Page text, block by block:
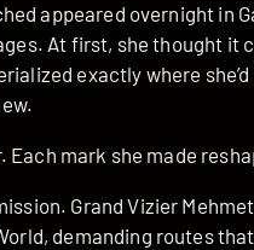
appeared overnight in
At first, she thought it
exactly where
mark she made
Grand Vizier
demanding routes